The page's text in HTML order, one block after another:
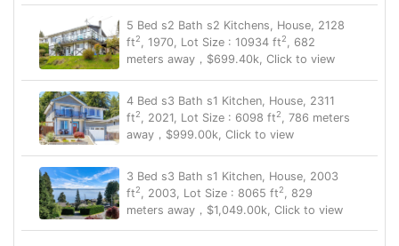
5 Bed s2 Bath s2 Kitchens, House, 2128
ft2, 1970, Lot Size : 10934 ft2, 682
meters away，$699.40k, Click to view
4 Bed s3 Bath s1 Kitchen, House, 2311
ft2, 2021, Lot Size : 6098 ft2, 786 meters
away，$999.00k, Click to view
3 Bed s3 Bath s1 Kitchen, House, 2003
ft2, 2003, Lot Size : 8065 ft2, 829
meters away，$1,049.00k, Click to view